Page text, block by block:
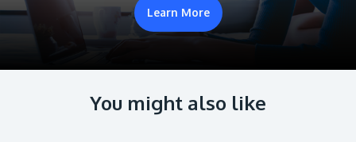
Learn More
You might also like